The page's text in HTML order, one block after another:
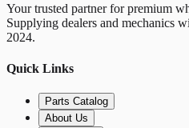
Your trusted partner for premium
Supplying dealers and mechanics
2024.
Quick Links
Parts Catalog
About Us